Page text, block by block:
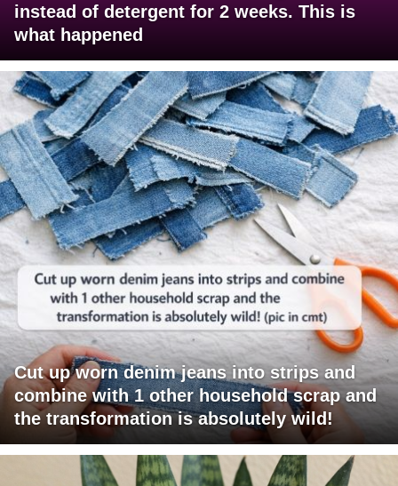
instead of detergent for 2 weeks. This is
what happened
Cut up worn denim jeans into strips and
combine with 1 other household scrap and
the transformation is absolutely wild!